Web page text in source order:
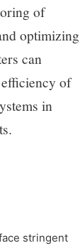
of
optimizing
can
of
in
stringent